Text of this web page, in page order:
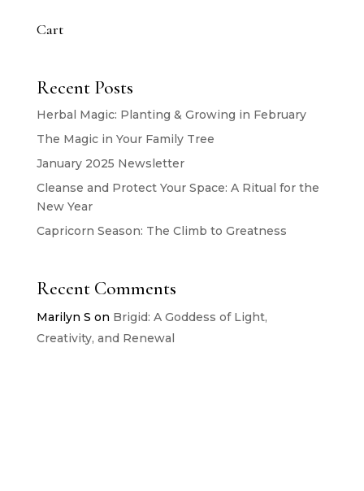
Cart
Recent Posts
Herbal Magic: Planting & Growing in February
The Magic in Your Family Tree
January 2025 Newsletter
Cleanse and Protect Your Space: A Ritual for the
New Year
Capricorn Season: The Climb to Greatness
Recent Comments
Marilyn S on Brigid: A Goddess of Light,
Creativity, and Renewal